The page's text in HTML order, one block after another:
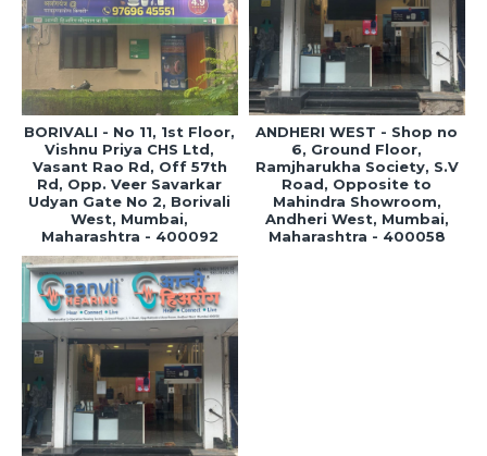
BORIVALI - No 11, 1st Floor,
Vishnu Priya CHS Ltd,
Vasant Rao Rd, Off 57th
Rd, Opp. Veer Savarkar
Udyan Gate No 2, Borivali
West, Mumbai,
Maharashtra - 400092
ANDHERI WEST - Shop no
6, Ground Floor,
Ramjharukha Society, S.V
Road, Opposite to
Mahindra Showroom,
Andheri West, Mumbai,
Maharashtra - 400058